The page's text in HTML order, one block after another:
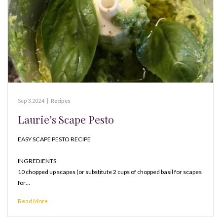
Sep 3, 2024 Recipes
Laurie’s Scape Pesto
EASY SCAPE PESTO RECIPE
INGREDIENTS
10 chopped up scapes (or substitute 2 cups of chopped basil for scapes
for…
Read More